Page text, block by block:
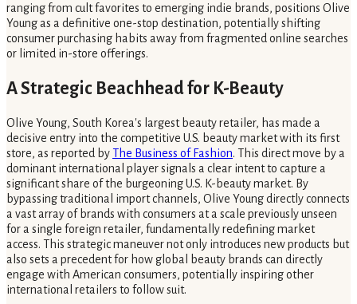
ranging from cult favorites to emerging indie brands, positions Olive
Young as a definitive one-stop destination, potentially shifting
consumer purchasing habits away from fragmented online searches
or limited in-store offerings.
A Strategic Beachhead for K-Beauty
Olive Young, South Korea's largest beauty retailer, has made a
decisive entry into the competitive U.S. beauty market with its first
store, as reported byThe Business of Fashion. This direct move by a
dominant international player signals a clear intent to capture a
significant share of the burgeoning U.S. K-beauty market. By
bypassing traditional import channels, Olive Young directly connects
a vast array of brands with consumers at a scale previously unseen
for a single foreign retailer, fundamentally redefining market
access. This strategic maneuver not only introduces new products but
also sets a precedent for how global beauty brands can directly
engage with American consumers, potentially inspiring other
international retailers to follow suit.